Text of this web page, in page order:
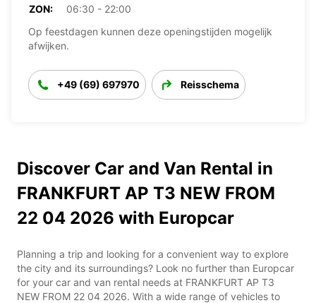
ZON:
06:30 - 22:00
Op feestdagen kunnen deze openingstijden mogelijk
afwijken.
+49 (69) 697970 Reisschema
Discover Car and Van Rental in
FRANKFURT AP T3 NEW FROM
22 04 2026 with Europcar
Planning a trip and looking for a convenient way to explore
the city and its surroundings? Look no further than Europcar
for your car and van rental needs at FRANKFURT AP T3
NEW FROM 22 04 2026. With a wide range of vehicles to